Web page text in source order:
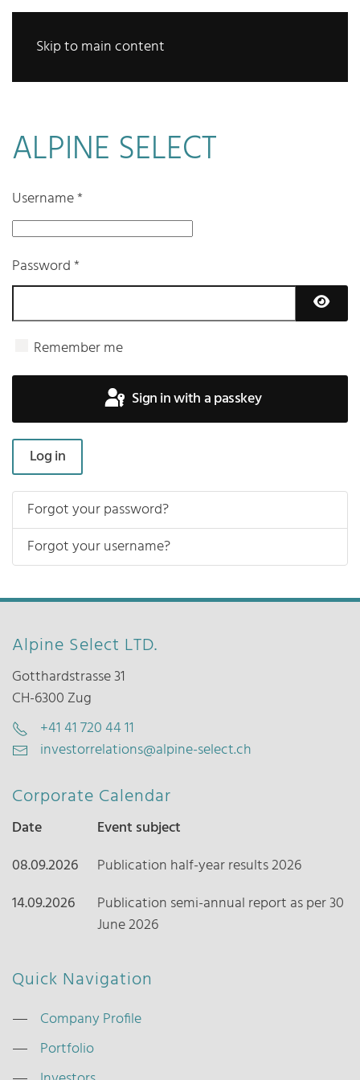
Skip to main content
ALPINE SELECT
Username*
Password*
Remember me
Sign in with a passkey
Log in
Forgot your password?
Forgot your username?
Alpine Select LTD.
Gotthardstrasse 31
CH-6300 Zug
+41 41 720 44 11
investorrelations@alpine-select.ch
Corporate Calendar
Date
Event subject
08.09.2026
Publication half-year results 2026
14.09.2026
Publication semi-annual report as per 30
June 2026
Quick Navigation
Company Profile
Portfolio